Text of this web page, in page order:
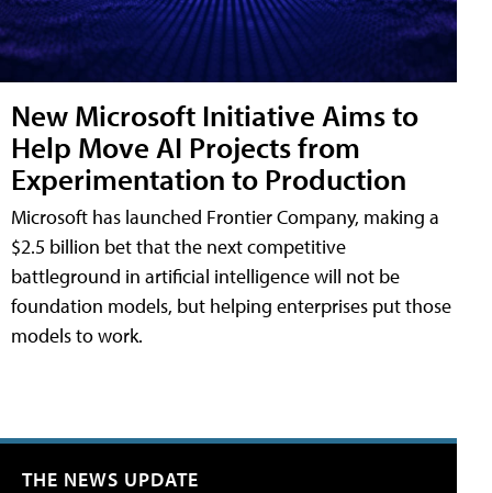
New Microsoft Initiative Aims to
Help Move AI Projects from
Experimentation to Production
Microsoft has launched Frontier Company, making a
$2.5 billion bet that the next competitive
battleground in artificial intelligence will not be
foundation models, but helping enterprises put those
models to work.
THE NEWS UPDATE